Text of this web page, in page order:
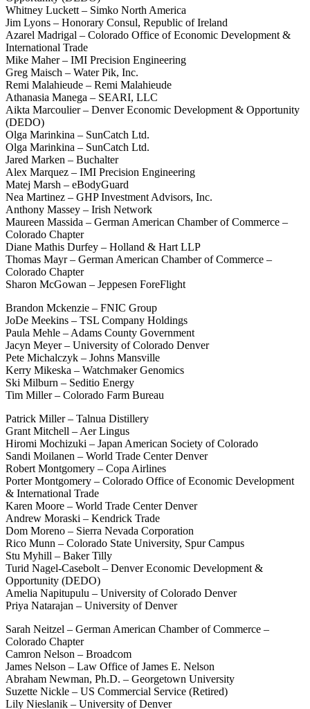
Whitney Luckett – Simko North America
Jim Lyons – Honorary Consul, Republic of Ireland
Azarel Madrigal – Colorado Office of Economic Development &
International Trade
Mike Maher – IMI Precision Engineering
Greg Maisch – Water Pik, Inc.
Remi Malahieude – Remi Malahieude
Athanasia Manega – SEARI, LLC
Aikta Marcoulier – Denver Economic Development & Opportunity
(DEDO)
Olga Marinkina – SunCatch Ltd.
Olga Marinkina – SunCatch Ltd.
Jared Marken – Buchalter
Alex Marquez – IMI Precision Engineering
Matej Marsh – eBodyGuard
Nea Martinez – GHP Investment Advisors, Inc.
Anthony Massey – Irish Network
Maureen Massida – German American Chamber of Commerce –
Colorado Chapter
Diane Mathis Durfey – Holland & Hart LLP
Thomas Mayr – German American Chamber of Commerce –
Colorado Chapter
Sharon McGowan – Jeppesen ForeFlight
Brandon Mckenzie – FNIC Group
JoDe Meekins – TSL Company Holdings
Paula Mehle – Adams County Government
Jacyn Meyer – University of Colorado Denver
Pete Michalczyk – Johns Mansville
Kerry Mikeska – Watchmaker Genomics
Ski Milburn – Seditio Energy
Tim Miller – Colorado Farm Bureau
Patrick Miller – Talnua Distillery
Grant Mitchell – Aer Lingus
Hiromi Mochizuki – Japan American Society of Colorado
Sandi Moilanen – World Trade Center Denver
Robert Montgomery – Copa Airlines
Porter Montgomery – Colorado Office of Economic Development
& International Trade
Karen Moore – World Trade Center Denver
Andrew Moraski – Kendrick Trade
Dom Moreno – Sierra Nevada Corporation
Rico Munn – Colorado State University, Spur Campus
Stu Myhill – Baker Tilly
Turid Nagel-Casebolt – Denver Economic Development &
Opportunity (DEDO)
Amelia Napitupulu – University of Colorado Denver
Priya Natarajan – University of Denver
Sarah Neitzel – German American Chamber of Commerce –
Colorado Chapter
Camron Nelson – Broadcom
James Nelson – Law Office of James E. Nelson
Abraham Newman, Ph.D. – Georgetown University
Suzette Nickle – US Commercial Service (Retired)
Lily Nieslanik – University of Denver